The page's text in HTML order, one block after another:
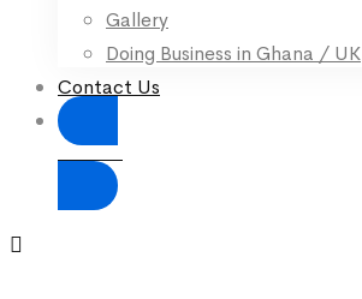
Gallery
Doing Business in Ghana / UK
Contact Us
Donate